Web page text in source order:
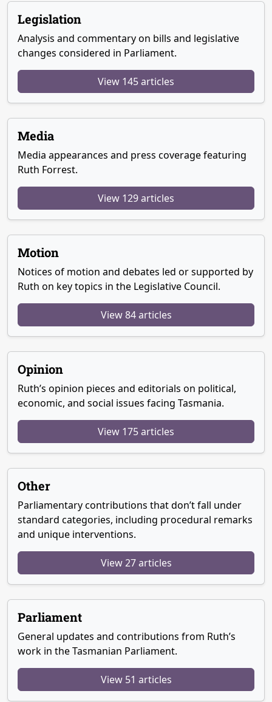
Legislation
Analysis and commentary on bills and legislative
changes considered in Parliament.
View 145 articles
Media
Media appearances and press coverage featuring
Ruth Forrest.
View 129 articles
Motion
Notices of motion and debates led or supported by
Ruth on key topics in the Legislative Council.
View 84 articles
Opinion
Ruth’s opinion pieces and editorials on political,
economic, and social issues facing Tasmania.
View 175 articles
Other
Parliamentary contributions that don’t fall under
standard categories, including procedural remarks
and unique interventions.
View 27 articles
Parliament
General updates and contributions from Ruth’s
work in the Tasmanian Parliament.
View 51 articles